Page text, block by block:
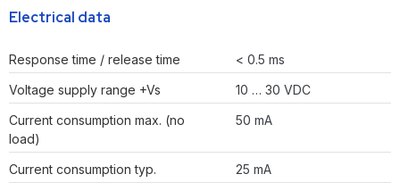
Electrical data
Response time / release time
< 0.5 ms
Voltage supply range +Vs
10 … 30 VDC
Current consumption max. (no
load)
50 mA
Current consumption typ.
25 mA